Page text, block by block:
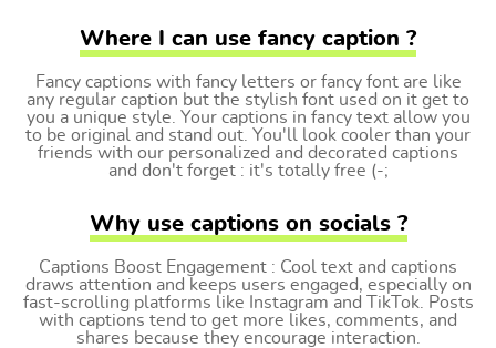
Where I can use fancy caption ?
Fancy captions with fancy letters or fancy font are like
any regular caption but the stylish font used on it get to
you a unique style. Your captions in fancy text allow you
to be original and stand out. You'll look cooler than your
friends with our personalized and decorated captions
and don't forget : it's totally free (-;
Why use captions on socials ?
Captions Boost Engagement : Cool text and captions
draws attention and keeps users engaged, especially on
fast-scrolling platforms like Instagram and TikTok. Posts
with captions tend to get more likes, comments, and
shares because they encourage interaction.